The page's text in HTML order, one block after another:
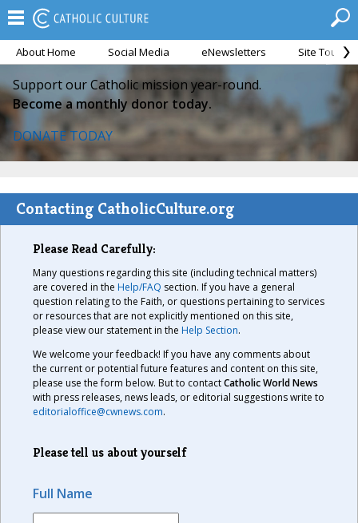
About Home Social Media eNewsletters Site Tour
Support our Catholic mission year-round.
Become a monthly donor today.
DONATE TODAY
Contacting CatholicCulture.org
Please Read Carefully:
Many questions regarding this site (including technical matters)
are covered in the Help/FAQ section. If you have a general
question relating to the Faith, or questions pertaining to services
or resources that are not explicitly mentioned on this site,
please view our statement in the Help Section.
We welcome your feedback! If you have any comments about
the current or potential future features and content on this site,
please use the form below. But to contactCatholic World News
with press releases, news leads, or editorial suggestions write to
editorialoffice@cwnews.com.
Please tell us about yourself
Full Name